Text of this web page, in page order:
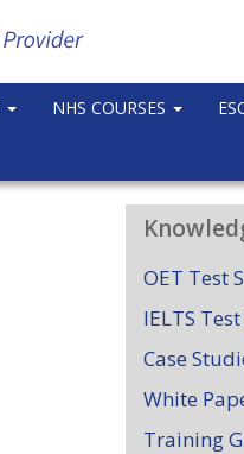
NHS COURSES
OET Test
IELTS
Case
White
Training